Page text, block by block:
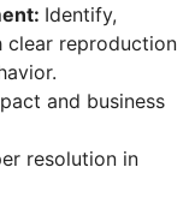
Identify,
clear reproduction
and business
resolution in